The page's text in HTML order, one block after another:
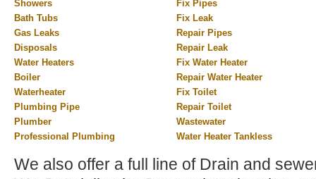
Showers
Bath Tubs
Gas Leaks
Disposals
Water Heaters
Boiler
Waterheater
Plumbing Pipe
Plumber
Professional Plumbing
Fix Pipes
Fix Leak
Repair Pipes
Repair Leak
Fix Water Heater
Repair Water Heater
Fix Toilet
Repair Toilet
Wastewater
Water Heater Tankless
We also offer a full line of Drain and